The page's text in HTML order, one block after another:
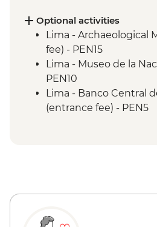
Machu Picchu -
Sacred Valley -
Lake Titicaca - Boat
Optional activities
Lima - Archaeological
fee) - PEN15
Lima - Museo de la
PEN10
Lima - Banco Central
(entrance fee) - PEN5
Lima - Private Larco
Lima - Bohemian